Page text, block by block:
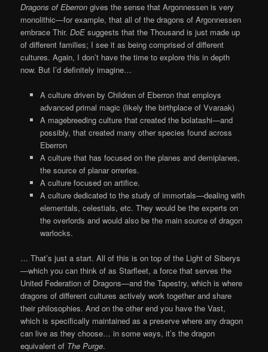
Dragons of Eberron gives the sense that Argonnessen is very
monolithic—for example, that all of the dragons of Argonnessen
embrace Thir.DoEsuggests that the Thousand is just made up
of different families; I see it as being comprised of different
cultures. Again, I don’t have the time to explore this in depth
now. But I’d definitely imagine…
A culture driven by Children of Eberron that employs
advanced primal magic (likely the birthplace of Vvaraak)
A magebreeding culture that created the bolatashi—and
possibly, that created many other species found across
Eberron
A culture that has focused on the planes and demiplanes,
the source of planar orreries.
A culture focused on artifice.
A culture dedicated to the study of immortals—dealing with
elementals, celestials, etc. They would be the experts on
the overlords and would also be the main source of dragon
warlocks.
… That’s just a start. All of this is on top of the Light of Siberys
—which you can think of as Starfleet, a force that serves the
United Federation of Dragons—and the Tapestry, which is where
dragons of different cultures actively work together and share
their philosophies. And on the other end you have the Vast,
which is specifically maintained as a preserve where any dragon
can live as they choose… in some ways, it’s the dragon
equivalent of The Purge.